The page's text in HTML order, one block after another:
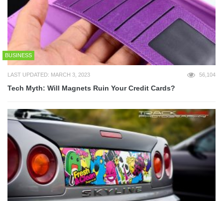
BUSINESS
LAST UPDATED: MARCH 3, 2023 56,104
Tech Myth: Will Magnets Ruin Your Credit Cards?